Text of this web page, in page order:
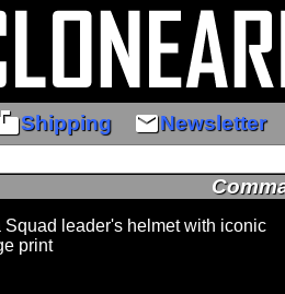
Shipping emailNewsletter
Squad leader's helmet with iconic
print